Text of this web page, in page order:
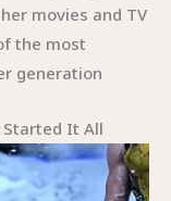
movies and TV
the most
generation
Started It All